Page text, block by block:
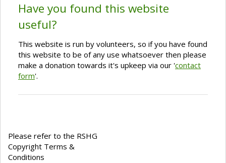
Have you found this website
useful?
This website is run by volunteers, so if you have found
this website to be of any use whatsoever then please
make a donation towards it's upkeep via our 'contact
form'.
Please refer to the RSHG
Copyright Terms &
Conditions